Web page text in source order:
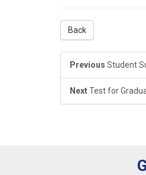
Back
Previous Student
NextTest for